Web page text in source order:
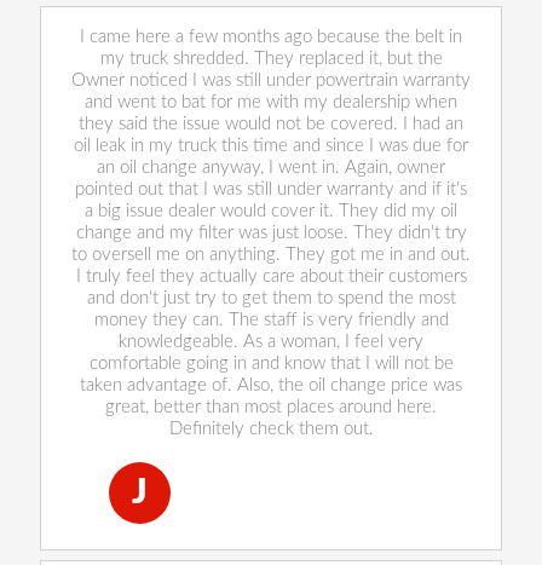
I came here a few months ago because the belt in
my truck shredded. They replaced it, but the
Owner noticed I was still under powertrain warranty
and went to bat for me with my dealership when
they said the issue would not be covered. I had an
oil leak in my truck this time and since I was due for
an oil change anyway, I went in. Again, owner
pointed out that I was still under warranty and if it's
a big issue dealer would cover it. They did my oil
change and my filter was just loose. They didn't try
to oversell me on anything. They got me in and out.
I truly feel they actually care about their customers
and don't just try to get them to spend the most
money they can. The staff is very friendly and
knowledgeable. As a woman, I feel very
comfortable going in and know that I will not be
taken advantage of. Also, the oil change price was
great, better than most places around here.
Definitely check them out.
J